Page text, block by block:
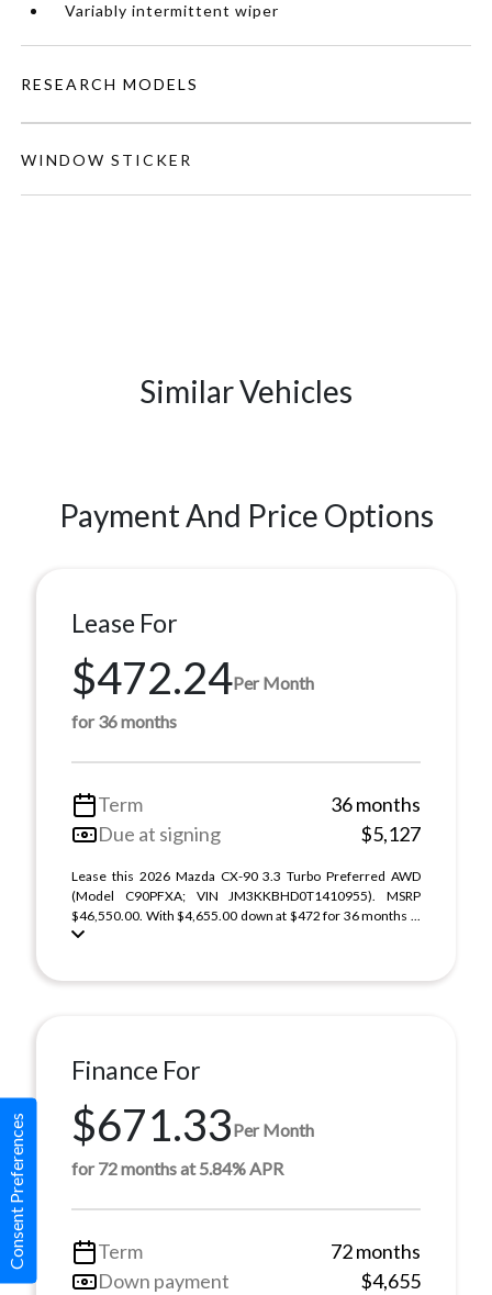
Variably intermittent wiper
RESEARCH MODELS
WINDOW STICKER
Similar Vehicles
Payment And Price Options
Lease For
$472.24Per Month
for 36 months
Term
36 months
Due at signing
$5,127
Lease this 2026 Mazda CX-90 3.3 Turbo Preferred AWD
(Model C90PFXA; VIN JM3KKBHD0T1410955). MSRP
$46,550.00. With $4,655.00 down at $472 for 36 months ...
Finance For
$671.33Per Month
for 72 months at 5.84% APR
Term
72 months
Down payment
$4,655
Consent Preferences